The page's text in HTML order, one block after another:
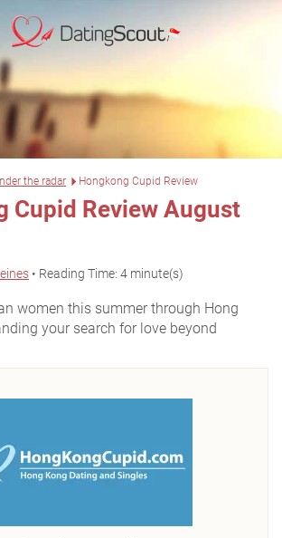
the radar Hongkong Cupid Review
Cupid Review August
• Reading Time: 4 minute(s)
women this summer through Hong
your search for love beyond